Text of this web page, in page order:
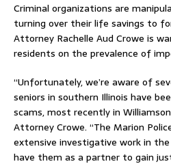
Criminal organizations are
turning over their life savings to
Attorney Rachelle Aud Crowe is
residents on the prevalence of
“Unfortunately, we’re aware of
seniors in southern Illinois have
scams, most recently in Williamson
Attorney Crowe. “The Marion
extensive investigative work in the
have them as a partner to gain